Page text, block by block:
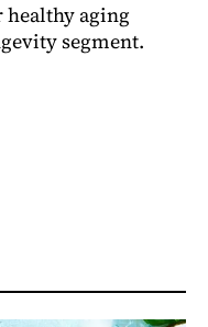
healthy aging
segment.